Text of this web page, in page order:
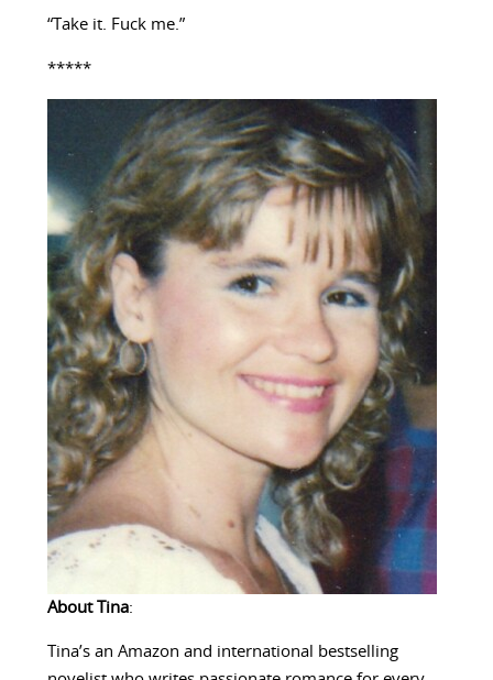
“Take it. Fuck me.”
*****
About Tina:
Tina’s an Amazon and international bestselling